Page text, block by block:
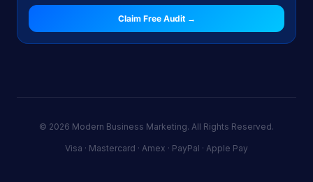
Claim Free Audit →
© 2026 Modern Business Marketing. All Rights Reserved.
Visa · Mastercard · Amex · PayPal · Apple Pay